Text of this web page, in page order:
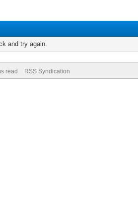
and try again.
read RSS Syndication